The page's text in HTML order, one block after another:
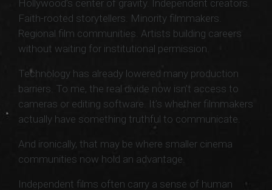
Hollywood’s center of gravity. Independent creators.
Faith-rooted storytellers. Minority filmmakers.
Regional film communities. Artists building careers
without waiting for institutional permission.
Technology has already lowered many production
barriers. To me, the real divide now isn’t access to
cameras or editing software. It’s whether filmmakers
actually have something truthful to communicate.
And ironically, that may be where smaller cinema
communities now hold an advantage.
Independent films often carry a sense of human